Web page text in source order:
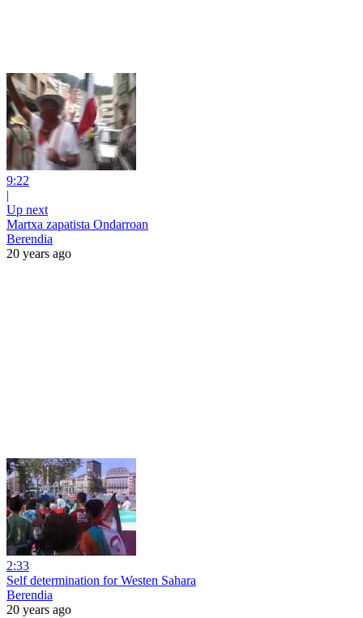
9:22
|
Up next
Martxa zapatista Ondarroan
Berendia
20 years ago
2:33
Self determination for Westen Sahara
Berendia
20 years ago